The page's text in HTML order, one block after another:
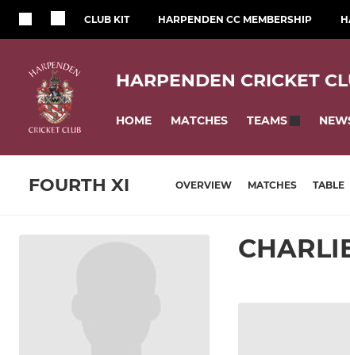
CLUB KIT HARPENDEN CC MEMBERSHIP
HARPENDEN CRICKET
HOME MATCHES TEAMS
FOURTH XI OVERVIEW MATCHES TABLE